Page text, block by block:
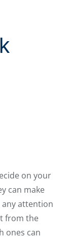
on your
can make
attention
from the
ones can